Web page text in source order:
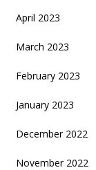
April 2023
March 2023
February 2023
January 2023
December 2022
November 2022